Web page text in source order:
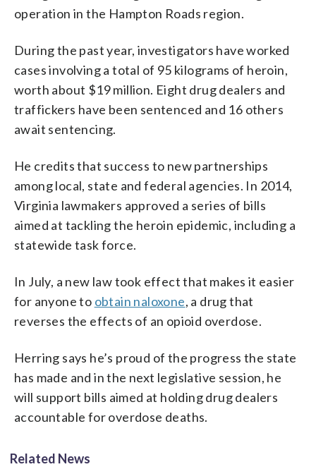
operation in the Hampton Roads region.
During the past year, investigators have worked
cases involving a total of 95 kilograms of heroin,
worth about $19 million. Eight drug dealers and
traffickers have been sentenced and 16 others
await sentencing.
He credits that success to new partnerships
among local, state and federal agencies. In 2014,
Virginia lawmakers approved a series of bills
aimed at tackling the heroin epidemic, including a
statewide task force.
In July, a new law took effect that makes it easier
for anyone to obtain naloxone, a drug that
reverses the effects of an opioid overdose.
Herring says he’s proud of the progress the state
has made and in the next legislative session, he
will support bills aimed at holding drug dealers
accountable for overdose deaths.
Related News